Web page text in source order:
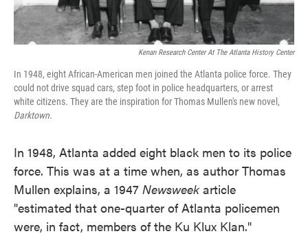
Kenan Research Center At The Atlanta History Center
In 1948, eight African-American men joined the Atlanta police force. They
could not drive squad cars, step foot in police headquarters, or arrest
white citizens. They are the inspiration for Thomas Mullen's new novel,
Darktown.
In 1948, Atlanta added eight black men to its police
force. This was at a time when, as author Thomas
Mullen explains, a 1947 Newsweekarticle
"estimated that one-quarter of Atlanta policemen
were, in fact, members of the Ku Klux Klan."